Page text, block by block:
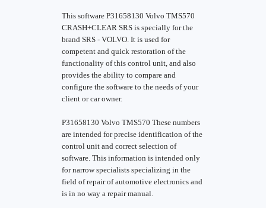
This software P31658130 Volvo TMS570
CRASH+CLEAR SRS is specially for the
brand SRS - VOLVO. It is used for
competent and quick restoration of the
functionality of this control unit, and also
provides the ability to compare and
configure the software to the needs of your
client or car owner.
P31658130 Volvo TMS570 These numbers
are intended for precise identification of the
control unit and correct selection of
software. This information is intended only
for narrow specialists specializing in the
field of repair of automotive electronics and
is in no way a repair manual.